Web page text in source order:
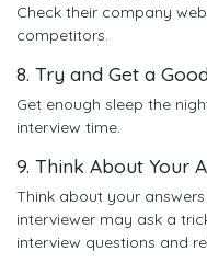
Check their company
competitors.
8. Try and Get a
Get enough sleep the
interview time.
9. Think About Your
Think about your
interviewer may ask a
interview questions and